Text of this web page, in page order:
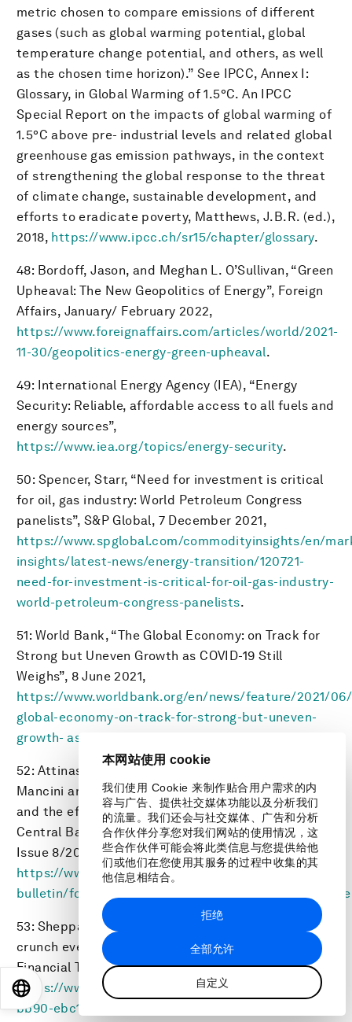
本网站使用 cookie
我们使用 Cookie 来制作贴合用户需求的内
容与广告、提供社交媒体功能以及分析我们
的流量。我们还会与社交媒体、广告和分析
合作伙伴分享您对我们网站的使用情况，这
些合作伙伴可能会将此类信息与您提供给他
们或他们在您使用其服务的过程中收集的其
他信息相结合。
全部允许
自定义
拒绝
metric chosen to compare emissions of different
gases (such as global warming potential, global
temperature change potential, and others, as well
as the chosen time horizon).” See IPCC, Annex I:
Glossary, in Global Warming of 1.5°C. An IPCC
Special Report on the impacts of global warming of
1.5°C above pre- industrial levels and related global
greenhouse gas emission pathways, in the context
of strengthening the global response to the threat
of climate change, sustainable development, and
efforts to eradicate poverty, Matthews, J.B.R. (ed.),
2018, https://www.ipcc.ch/sr15/chapter/glossary.
48: Bordoff, Jason, and Meghan L. O’Sullivan, “Green
Upheaval: The New Geopolitics of Energy”, Foreign
Affairs, January/ February 2022,
https://www.foreignaffairs.com/articles/world/2021-
11-30/geopolitics-energy-green-upheaval.
49: International Energy Agency (IEA), “Energy
Security: Reliable, affordable access to all fuels and
energy sources”,
https://www.iea.org/topics/energy-security.
50: Spencer, Starr, “Need for investment is critical
for oil, gas industry: World Petroleum Congress
panelists”, S&P Global, 7 December 2021,
https://www.spglobal.com/commodityinsights/en/
insights/latest-news/energy-transition/120721-
need-for-investment-is-critical-for-oil-gas-industry-
world-petroleum-congress-panelists.
51: World Bank, “The Global Economy: on Track for
Strong but Uneven Growth as COVID-19 Still
Weighs”, 8 June 2021,
https://www.worldbank.org/en/news/feature/2021/
global-economy-on-track-for-strong-but-uneven-
growth- as-covid-19-still-weighs
52: Attinasi, Maria Grazia, Mirco Balatti, Michele
Mancini and Luca Metelli, “Supply chain disruptions
and the effects on the global economy”, European
Central Bank, Part of the ECB Economic Bulletin,
Issue 8/2021,
https://www.ecb.europa.eu/pub/economic-
bulletin/focus/2022/html/
53: Sheppard, David, “Why Europe fears a gas
crunch even before winter demand begins”,
Financial Times, 15 September 2021,
https://www.ft.com/content/7c31ca15-aa4f-4a32-
bb90-ebc1341ed374
EN